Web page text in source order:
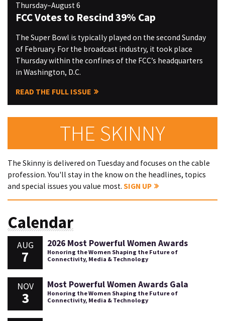
Thursday–August 6
FCC Votes to Rescind 39% Cap
The Super Bowl is typically played on the second Sunday
of February. For the broadcast industry, it took place
Thursday within the confines of the FCC’s headquarters
in Washington, D.C.
READ THE FULL ISSUE
THE SKINNY
The Skinny is delivered on Tuesday and focuses on the cable
profession. You'll stay in the know on the headlines, topics
and special issues you value most. SIGN UP
Calendar
AUG
7
2026 Most Powerful Women Awards
Honoring the Women Shaping the Future of
Connectivity, Media & Technology
NOV
3
Most Powerful Women Awards Gala
Honoring the Women Shaping the Future of
Connectivity, Media & Technology